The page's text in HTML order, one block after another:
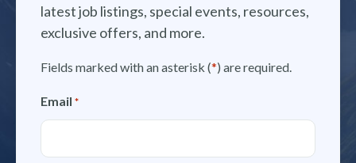
latest job listings, special events, resources,
exclusive offers, and more.
Fields marked with an asterisk (*) are required.
Email *